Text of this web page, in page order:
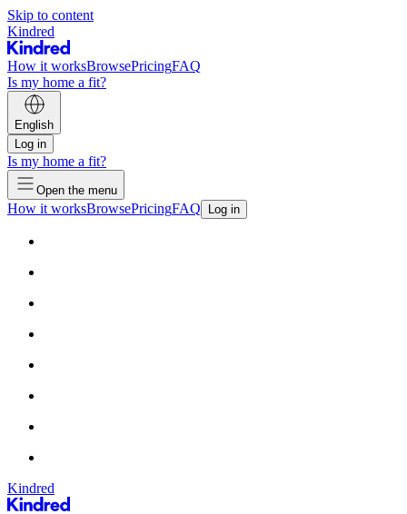
Skip to content
Kindred
How it worksBrowsePricingFAQ
Is my home a fit?
English
Log in
Is my home a fit?
Open the menu
How it worksBrowsePricingFAQ Log in
Kindred